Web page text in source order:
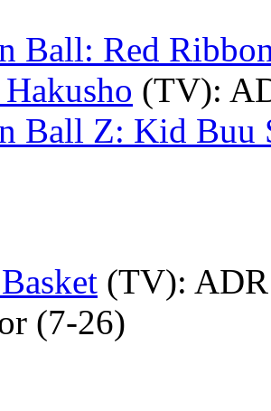
Ball: Red
(TV):
Ball Z: Kid Buu
(TV):
(7-26)